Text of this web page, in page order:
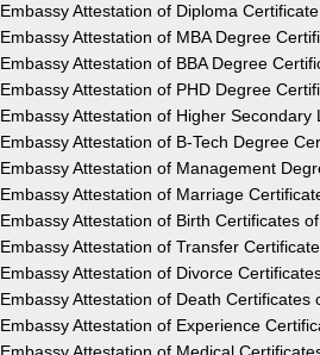
Attestation of Diploma
Attestation of MBA Degree
Attestation of BBA Degree
Attestation of PHD Degree
Attestation of Higher
Attestation of B-Tech Degree
Attestation of Management
Attestation of Marriage
Attestation of Birth Certificates
Attestation of Transfer
Attestation of Divorce
Attestation of Death Certificates
Attestation of Experience